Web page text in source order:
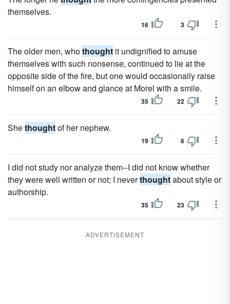
themselves.
16 3
The older men, whothought it undignified to amuse
themselves with such nonsense, continued to lie at the
opposite side of the fire, but one would occasionally raise
himself on an elbow and glance at Morel with a smile.
35 22
Shethoughtof her nephew.
19 6
I did not study nor analyze them--I did not know whether
they were well written or not; I neverthoughtabout style or
authorship.
35 23
ADVERTISEMENT